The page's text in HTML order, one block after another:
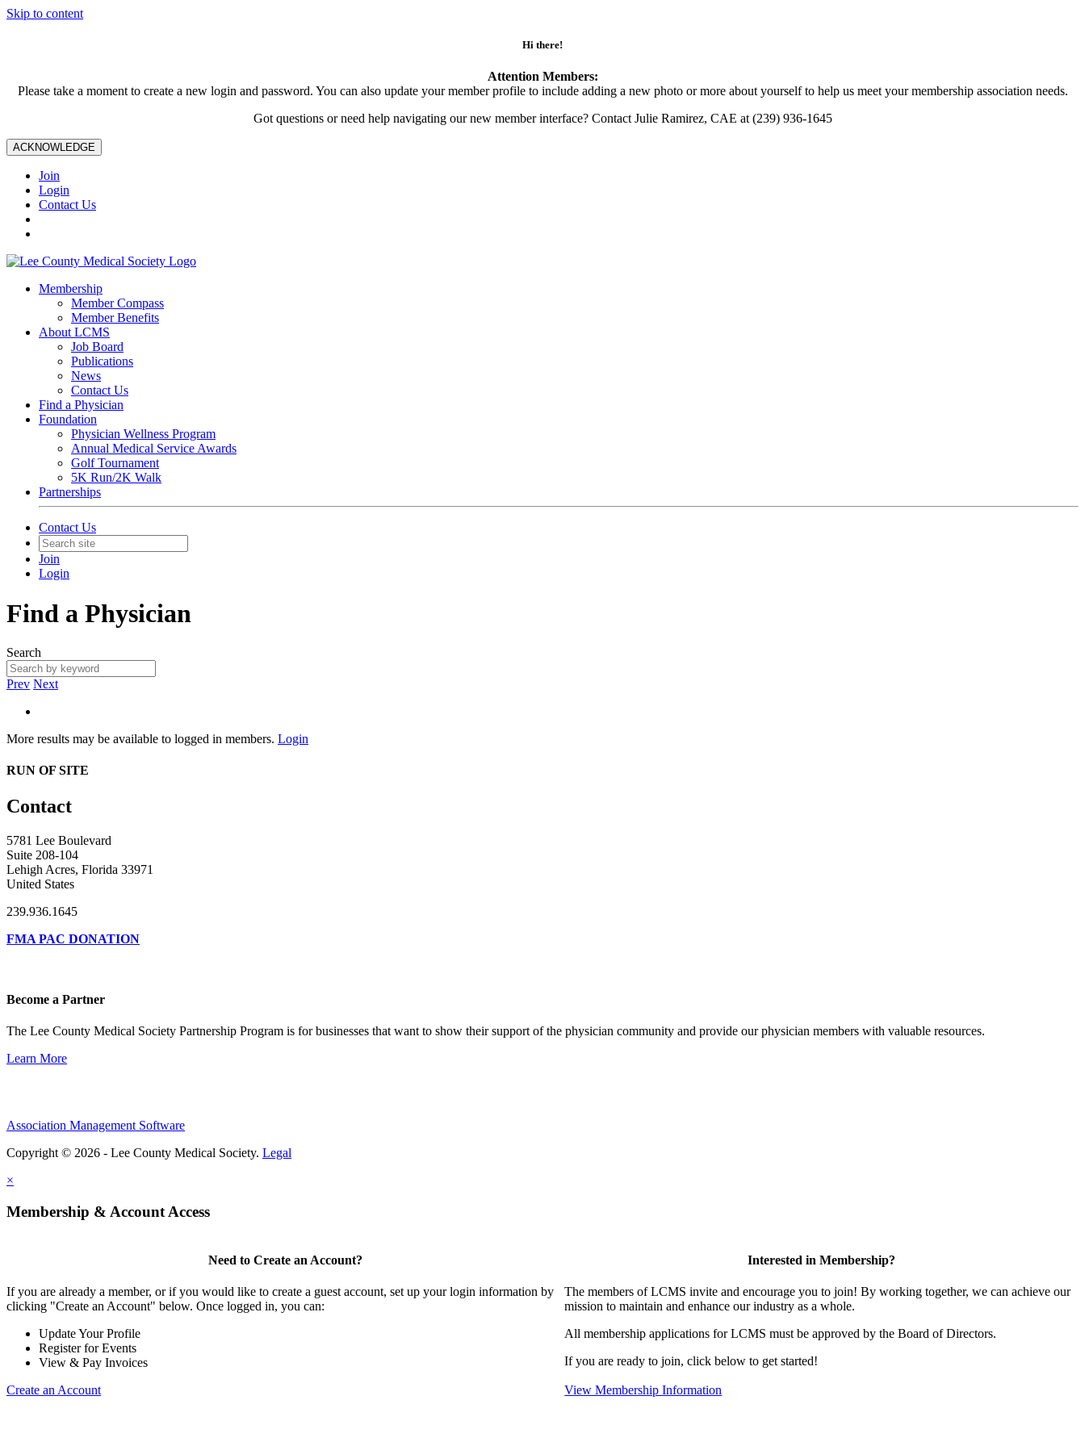
Skip to content
Hi there!
Attention Members:
Please take a moment to create a new login and password. You can also update your member profile to include adding a new photo or more about yourself to help us meet your membership association needs.
Got questions or need help navigating our new member interface? Contact Julie Ramirez, CAE at (239) 936-1645
ACKNOWLEDGE
Join
Login
Contact Us
Membership
Member Compass
Member Benefits
About LCMS
Job Board
Publications
News
Contact Us
Find a Physician
Foundation
Physician Wellness Program
Annual Medical Service Awards
Golf Tournament
5K Run/2K Walk
Partnerships
Contact Us
Join
Login
Find a Physician
Search
Prev Next
More results may be available to logged in members. Login
RUN OF SITE
Contact
5781 Lee Boulevard
Suite 208-104
Lehigh Acres, Florida 33971
United States
239.936.1645
FMA PAC DONATION
Become a Partner
The Lee County Medical Society Partnership Program is for businesses that want to show their support of the physician community and provide our physician members with valuable resources.
Learn More
Association Management Software
Copyright © 2026 - Lee County Medical Society. Legal
×
Membership & Account Access
Need to Create an Account?
If you are already a member, or if you would like to create a guest account, set up your login information by
clicking "Create an Account" below. Once logged in, you can:
Update Your Profile
Register for Events
View & Pay Invoices
Create an Account
Interested in Membership?
The members of LCMS invite and encourage you to join! By working together, we can achieve our
mission to maintain and enhance our industry as a whole.
All membership applications for LCMS must be approved by the Board of Directors.
If you are ready to join, click below to get started!
View Membership Information